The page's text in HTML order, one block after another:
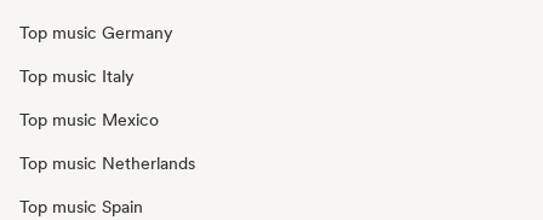
Top music Germany
Top music Italy
Top music Mexico
Top music Netherlands
Top music Spain